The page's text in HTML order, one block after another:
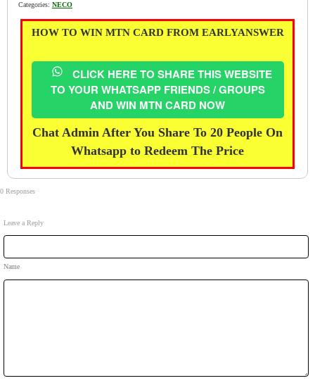
Categories: NECO
HOW TO WIN MTN CARD FROM EARLYANSWER
CLICK HERE TO SHARE THIS WEBSITE
TO YOUR WHATSAPP FRIENDS / GROUPS
AND WIN MTN CARD NOW
Chat Admin After You Share To 20 People On
Whatsapp to Redeem The Price
0 Responses
Leave a Reply
Name